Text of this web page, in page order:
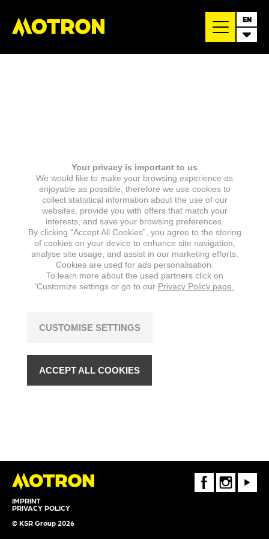
EN
IMPRINT
PRIVACY POLICY
© KSR Group 2026
FaceBookInstagramYoutube
Your privacy is important to us
We would like to make your browsing experience as
enjoyable as possible, therefore we use cookies to
collect statistical information about the use of our
websites, provide you with offers that match your
interests, and save your browsing preferences.
By clicking “Accept All Cookies”, you agree to the storing
of cookies on your device to enhance site navigation,
analyse site usage, and assist in our marketing efforts.
Cookies are used for ads personalisation.
To learn more about the used partners click on
‘Customize settings or go to our Privacy Policy page.
CUSTOMISE SETTINGS
ACCEPT ALL COOKIES